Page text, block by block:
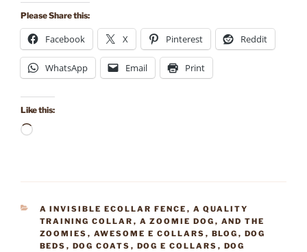
Please Share this:
Facebook X Pinterest Reddit
WhatsApp Email Print
Like this:
Loading…
CATEGORIES
A INVISIBLE ECOLLAR FENCE , A QUALITY
TRAINING COLLAR , A ZOOMIE DOG , AND THE
ZOOMIES , AWESOME E COLLARS , BLOG , DOG
BEDS , DOG COATS , DOG E COLLARS , DOG